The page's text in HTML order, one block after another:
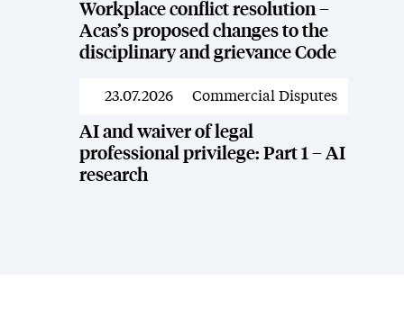
Workplace conflict resolution –
Acas’s proposed changes to the
disciplinary and grievance Code
News
23.07.2026 Commercial Disputes
AI and waiver of legal
professional privilege: Part 1 – AI
research